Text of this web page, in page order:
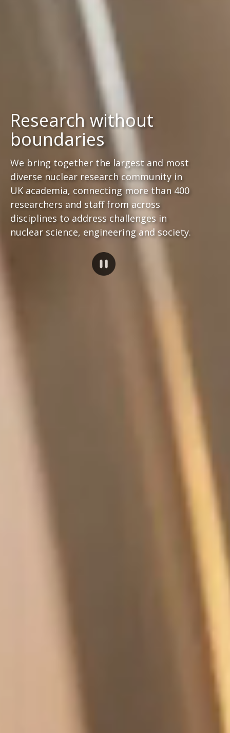
Research without
boundaries
We bring together the largest and most
diverse nuclear research community in
UK academia, connecting more than 400
researchers and staff from across
disciplines to address challenges in
nuclear science, engineering and society.